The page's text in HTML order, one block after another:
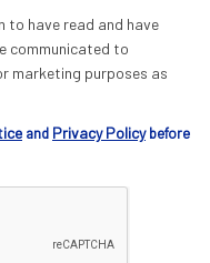
to have read and have
communicated to
marketing purposes as
and Privacy Policybefore